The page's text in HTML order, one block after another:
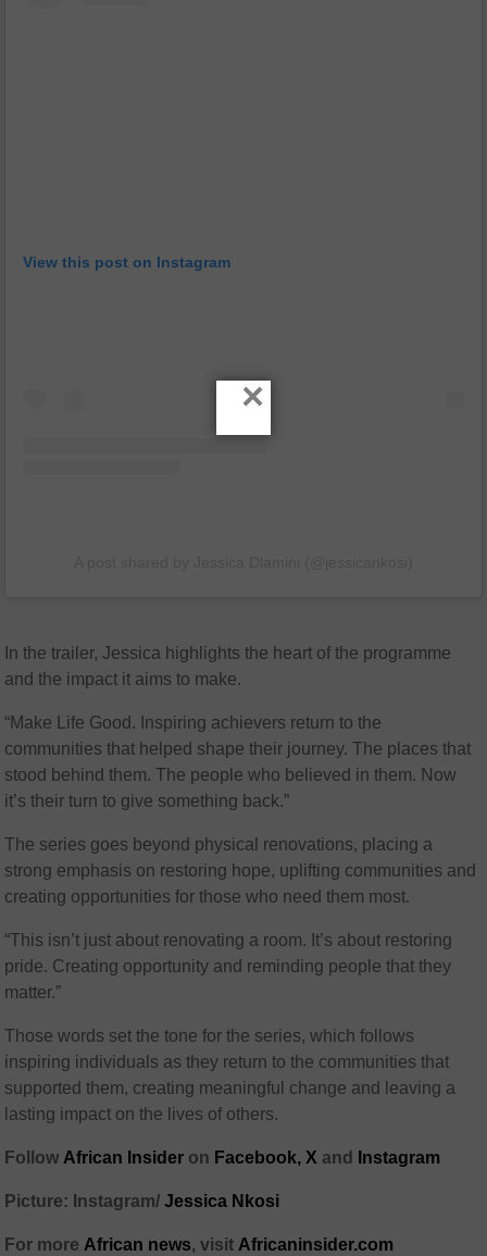
View this post on Instagram
In the trailer, Jessica highlights the heart of the programme
and the impact it aims to make.
“Make Life Good. Inspiring achievers return to the
communities that helped shape their journey. The places that
stood behind them. The people who believed in them. Now
it’s their turn to give something back.”
The series goes beyond physical renovations, placing a
strong emphasis on restoring hope, uplifting communities and
creating opportunities for those who need them most.
“This isn’t just about renovating a room. It’s about restoring
pride. Creating opportunity and reminding people that they
matter.”
Those words set the tone for the series, which follows
inspiring individuals as they return to the communities that
supported them, creating meaningful change and leaving a
lasting impact on the lives of others.
Follow African Insider on Facebook, Xand Instagram
Picture: Instagram/Jessica Nkosi
For more African news, visit Africaninsider.com
×